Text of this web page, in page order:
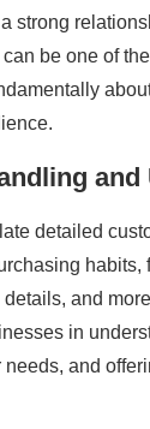
strong
be one of
and
detailed
habits,
details, and
in
and